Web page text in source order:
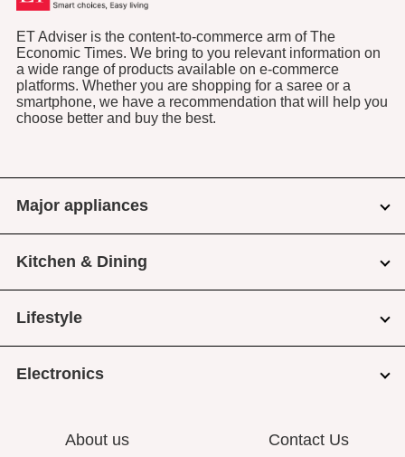
ET Adviser is the content-to-commerce arm of The
Economic Times. We bring to you relevant information on
a wide range of products available on e-commerce
platforms. Whether you are shopping for a saree or a
smartphone, we have a recommendation that will help you
choose better and buy the best.
Major appliances
Kitchen & Dining
Lifestyle
Electronics
About us Contact Us